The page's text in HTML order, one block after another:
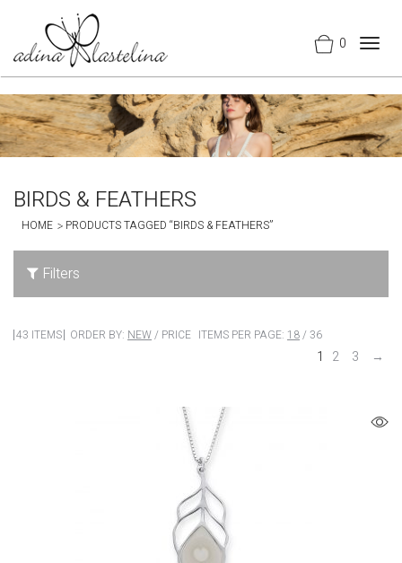
0
BIRDS & FEATHERS
HOME PRODUCTS TAGGED “BIRDS & FEATHERS”
Filters
43 ITEMS ORDER BY: NEW/ PRICE ITEMS PER PAGE: 18/ 36
1 2 3 →